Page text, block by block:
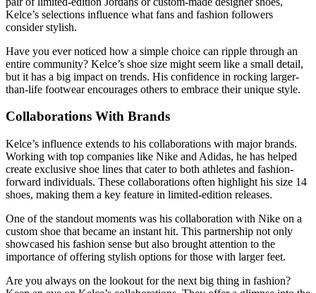
Kelce’s selections influence what fans and fashion followers
consider stylish.
Have you ever noticed how a simple choice can ripple through an
entire community? Kelce’s shoe size might seem like a small detail,
but it has a big impact on trends. His confidence in rocking larger-
than-life footwear encourages others to embrace their unique style.
Collaborations With Brands
Kelce’s influence extends to his collaborations with major brands.
Working with top companies like Nike and Adidas, he has helped
create exclusive shoe lines that cater to both athletes and fashion-
forward individuals. These collaborations often highlight his size 14
shoes, making them a key feature in limited-edition releases.
One of the standout moments was his collaboration with Nike on a
custom shoe that became an instant hit. This partnership not only
showcased his fashion sense but also brought attention to the
importance of offering stylish options for those with larger feet.
Are you always on the lookout for the next big thing in fashion?